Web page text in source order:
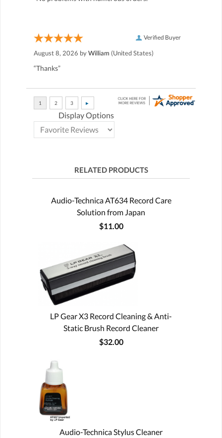
Verified Buyer
August 8, 2026 byWilliam (United States)
“Thanks”
Display Options
RELATED PRODUCTS
Audio-Technica AT634 Record Care
Solution from Japan
$11.00
LP Gear X3 Record Cleaning & Anti-
Static Brush Record Cleaner
$32.00
Audio-Technica Stylus Cleaner